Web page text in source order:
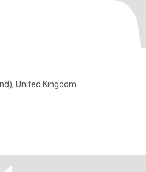
United Kingdom